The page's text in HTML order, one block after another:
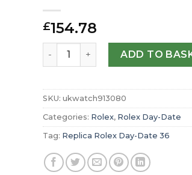
£154.78
Replica Rolex Day-Date 36
ADD TO
SKU: ukwatch913080
Categories: Rolex, Rolex Day-Date
Tag: Replica Rolex Day-Date 36